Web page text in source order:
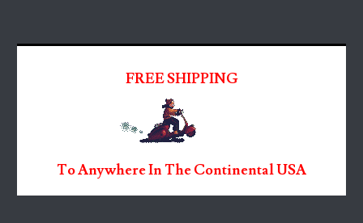
FREE SHIPPING
To Anywhere In The Continental USA